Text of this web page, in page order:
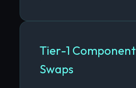
Tier-1 Component
Swaps